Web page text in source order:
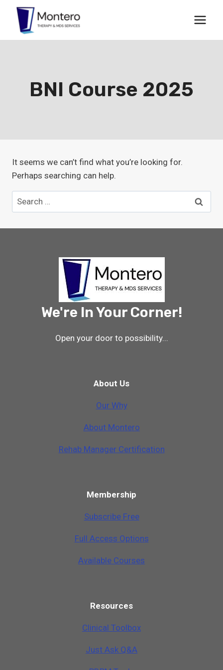
content
BNI Course 2025
It seems we can’t find what you’re looking for.
Perhaps searching can help.
Search
for:
We're In Your Corner!
Open your door to possibility...
About Us
Our Why
About Montero
Rehab Manager Certification
Membership
Subscribe Free
Full Access Options
Available Courses
Resources
Clinical Toolbox
Just Ask Q&A